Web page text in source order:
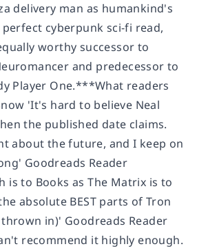
delivery man as humankind's
perfect cyberpunk sci-fi read,
worthy successor to
and predecessor to
Player One.***What readers
'It's hard to believe Neal
the published date claims.
about the future, and I keep on
Goodreads Reader
is to Books as The Matrix is to
absolute BEST parts of Tron
in)' Goodreads Reader
recommend it highly enough.